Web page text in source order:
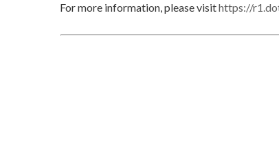
For more information, please visithttps://